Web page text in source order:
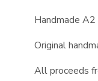
Handmade A2
Original
All proceeds